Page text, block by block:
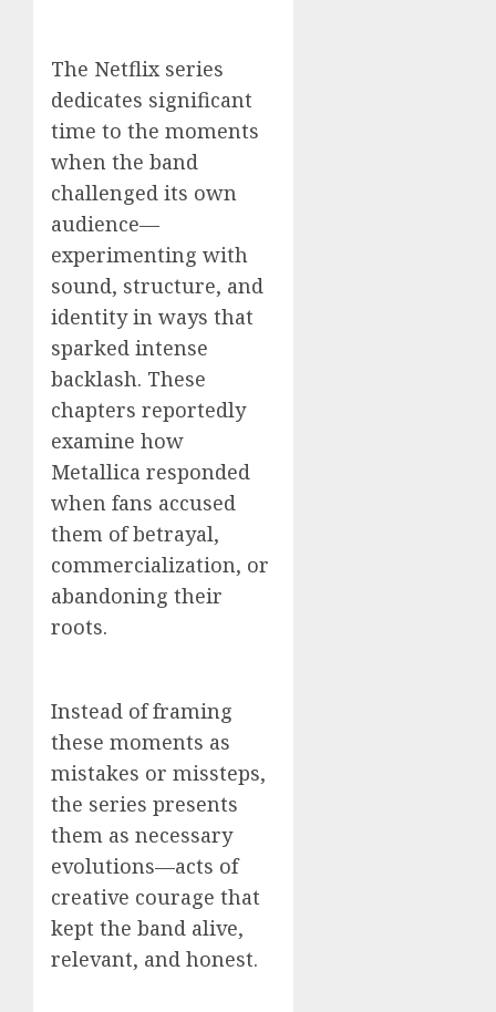
The Netflix series
dedicates significant
time to the moments
when the band
challenged its own
audience—
experimenting with
sound, structure, and
identity in ways that
sparked intense
backlash. These
chapters reportedly
examine how
Metallica responded
when fans accused
them of betrayal,
commercialization, or
abandoning their
roots.
Instead of framing
these moments as
mistakes or missteps,
the series presents
them as necessary
evolutions—acts of
creative courage that
kept the band alive,
relevant, and honest.